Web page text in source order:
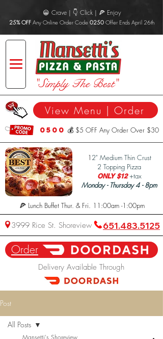
3999 Rice St. Shoreview
"Simply The Best"
651.483.5125
View Menu | Order
0500 💰 $5 OFF Any Order Over $30
😀 Crave | 👇 Click | 🍕 Enjoy
25% OFF Any Online Order Code 0250 Offer Ends April 26th
1 2" Medium Thin Crust
2 Topping Pizza
ONLY $12+tax
Monday - Thursday 4 - 8pm
🍕 Lunch Buffet Thur. & Fri. 11:00am -1:00pm
Delivery Available Through
Order
Post
All Posts
Mansetti's Shoreview